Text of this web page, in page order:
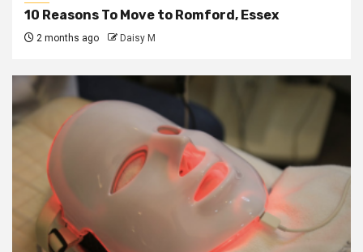
10 Reasons To Move to Romford, Essex
2 months ago Daisy M